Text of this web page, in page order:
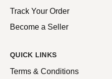
Track Your Order
Become a Seller
QUICK LINKS
Terms & Conditions